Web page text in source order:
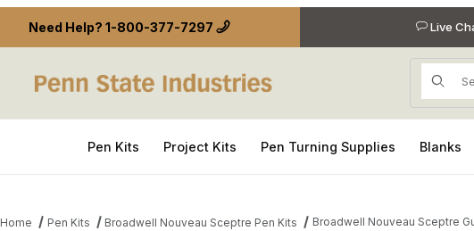
Need Help? 1-800-377-7297 Live
Product
Pen Kits Project Kits Pen Turning Supplies Blanks
Home Pen Kits Broadwell Nouveau Sceptre Pen Kits Broadwell Nouveau Sceptre